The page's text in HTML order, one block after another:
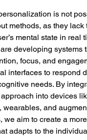
is not
methods, as they lack
mental state in real
developing systems
focus, and
interfaces to respond
needs. By
into devices
wearables, and
we aim to create a
adapts to the